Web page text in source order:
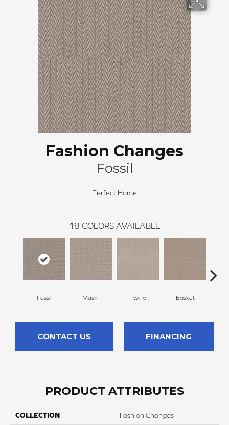
Fashion Changes
Fossil
Perfect Home
18 COLORS AVAILABLE
Fossil Muslin Twine Basket
CONTACT US FINANCING
PRODUCT ATTRIBUTES
COLLECTION Fashion Changes